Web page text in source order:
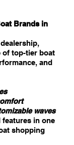
Brands in
of top-tier boat
and
waves
features in one
shopping